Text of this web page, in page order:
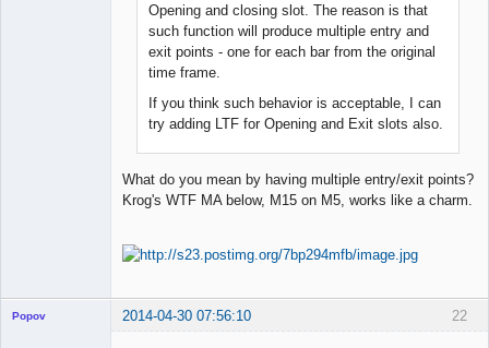
Opening and closing slot. The reason is that
such function will produce multiple entry and
exit points - one for each bar from the original
time frame.
If you think such behavior is acceptable, I can
try adding LTF for Opening and Exit slots also.
What do you mean by having multiple entry/exit points?
Krog's WTF MA below, M15 on M5, works like a charm.
22
Popov 2014-04-30 07:56:10